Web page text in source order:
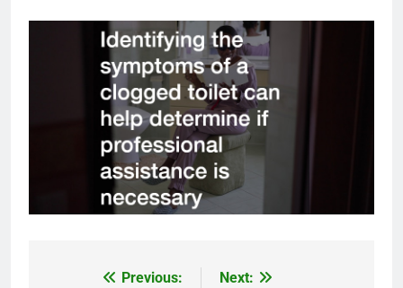
Previous:
Next: